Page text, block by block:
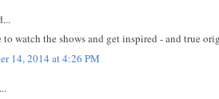
watch the shows and get inspired - and true
14, 2014 at 4:26 PM